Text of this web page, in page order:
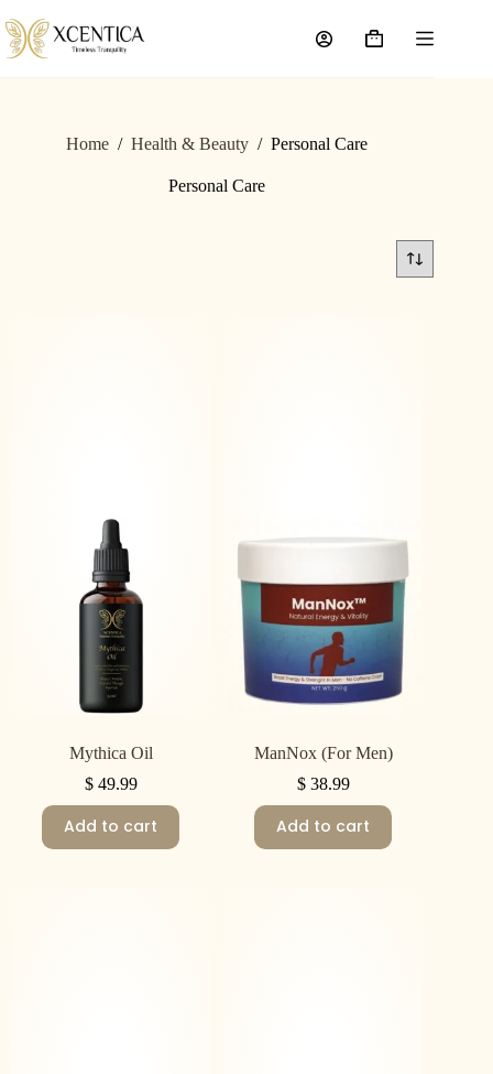
Home / Health & Beauty / Personal Care
Personal Care
Mythica Oil
$49.99
Add to cart
ManNox (For Men)
$38.99
Add to cart